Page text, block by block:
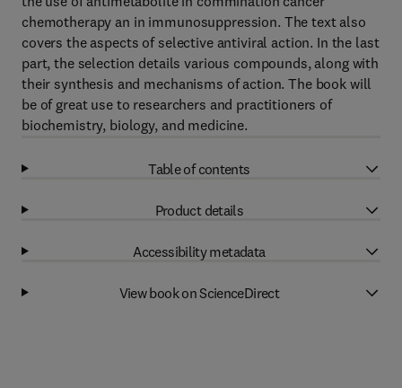
chemotherapy an in immunosuppression. The text also
covers the aspects of selective antiviral action. In the last
part, the selection details various compounds, along with
their synthesis and mechanisms of action. The book will
be of great use to researchers and practitioners of
biochemistry, biology, and medicine.
Table of contents
Product details
Accessibility metadata
View book on ScienceDirect